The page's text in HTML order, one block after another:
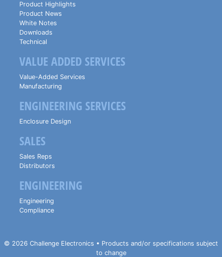
Product Highlights
Product News
White Notes
Downloads
Technical
VALUE ADDED SERVICES
Value-Added Services
Manufacturing
ENGINEERING SERVICES
Enclosure Design
SALES
Sales Reps
Distributors
ENGINEERING
Engineering
Compliance
© 2026 Challenge Electronics • Products and/or specifications subject
to change